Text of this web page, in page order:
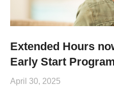
Extended Hours
Early Start
April 30, 2025